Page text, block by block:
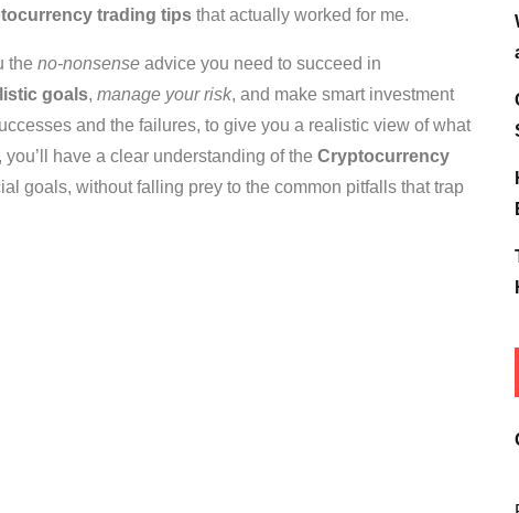
trading tips that actually worked for me.
the no-nonsense advice you need to succeed in
goals, manage your risk, and make smart investment
and the failures, to give you a realistic view of what
have a clear understanding of the Cryptocurrency
goals, without falling prey to the common pitfalls that trap